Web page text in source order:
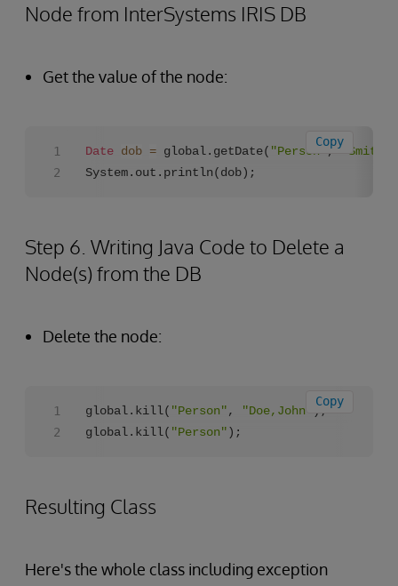
Node from InterSystems IRIS DB
Get the value of the node:
Date dob = global.getDate( "Person" ,
System.out.println(dob);
Copy
Step 6. Writing Java Code to Delete a
Node(s) from the DB
Delete the node:
global.kill( "Person", "Doe,John"
);
global.kill( "Person");
Copy
Resulting Class
Here's the whole class including exception